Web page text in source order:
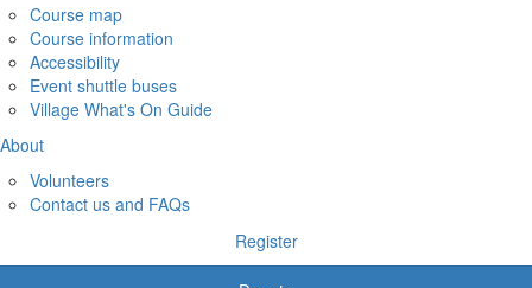
Course map
Course information
Accessibility
Event shuttle buses
Village What's On Guide
About
Volunteers
Contact us and FAQs
Register